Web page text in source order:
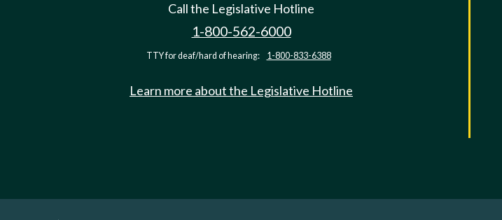
Call the Legislative Hotline
1-800-562-6000
TTY for deaf/hard of hearing: 1-800-833-6388
Learn more about the Legislative Hotline